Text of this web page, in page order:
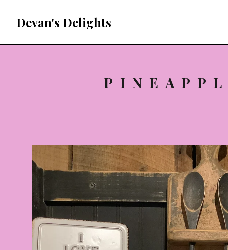
Devan's Delights